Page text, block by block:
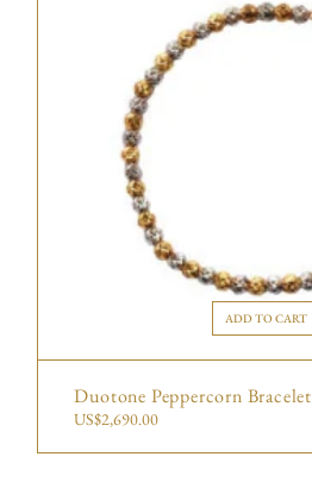
ADD TO CART
Duotone Peppercorn Bracelet
US$2,690.00